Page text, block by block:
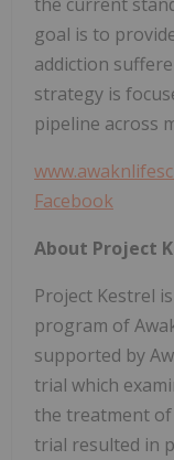
goal is to
addiction
strategy is
pipeline across
Facebook
About Project
Project Kestrel
program of
supported by
trial which
the treatment of
trial resulted in